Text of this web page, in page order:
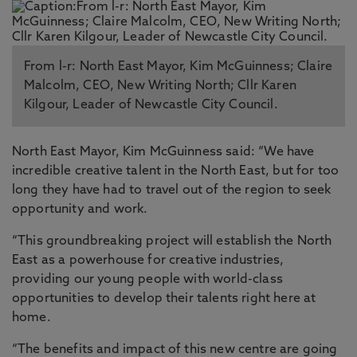
From l-r: North East Mayor, Kim McGuinness; Claire
Malcolm, CEO, New Writing North; Cllr Karen
Kilgour, Leader of Newcastle City Council.
North East Mayor, Kim McGuinness said: “We have
incredible creative talent in the North East, but for too
long they have had to travel out of the region to seek
opportunity and work.
“This groundbreaking project will establish the North
East as a powerhouse for creative industries,
providing our young people with world-class
opportunities to develop their talents right here at
home.
“The benefits and impact of this new centre are going